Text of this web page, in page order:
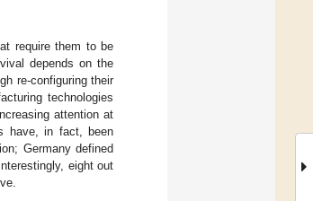
require them to be
depends on the
re-configuring their
technologies
attention at
have, in fact, been
Germany defined
eight out